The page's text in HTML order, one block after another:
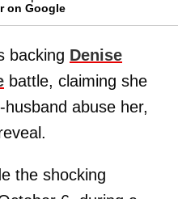
on Google
backing Denise
battle, claiming she
abuse her,
the shocking